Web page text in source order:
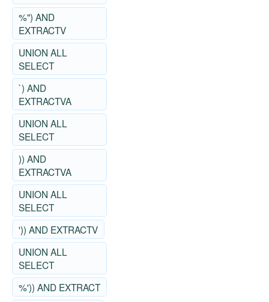
%") AND
EXTRACTV
UNION ALL
SELECT
`) AND
EXTRACTVA
UNION ALL
SELECT
)) AND
EXTRACTVA
UNION ALL
SELECT
')) AND EXTRACTV
UNION ALL
SELECT
%')) AND EXTRACT